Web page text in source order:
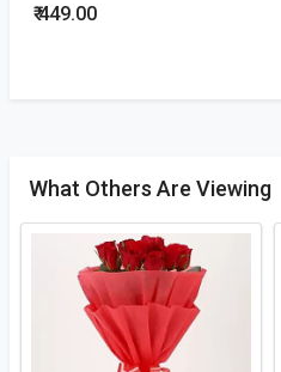
₹ 449.00
What Others Are Viewing